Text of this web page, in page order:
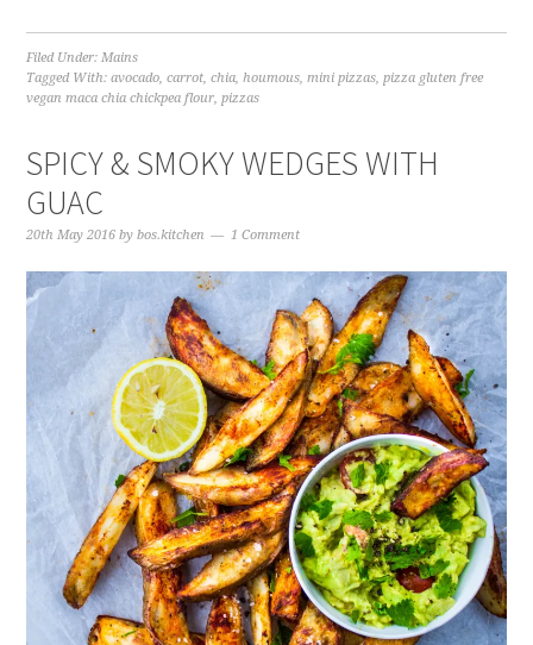
Filed Under: Mains
Tagged With:avocado ,carrot ,chia houmous mini pizzas pizza gluten free
vegan maca chia chickpea flour pizzas
SPICY & SMOKY WEDGES WITH
GUAC
20th May 2016 bybos.kitchen 1 Comment